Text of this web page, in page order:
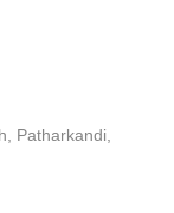
Patharkandi,